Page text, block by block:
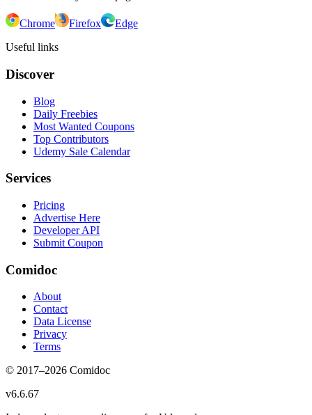
Chrome Firefox
Edge
Useful links
Discover
Blog
Daily Freebies
Most Wanted Coupons
Top Contributors
Udemy Sale Calendar
Services
Pricing
Advertise Here
Developer API
Submit Coupon
Comidoc
About
Contact
Data License
Privacy
Terms
© 2017–2026 Comidoc
v6.6.67